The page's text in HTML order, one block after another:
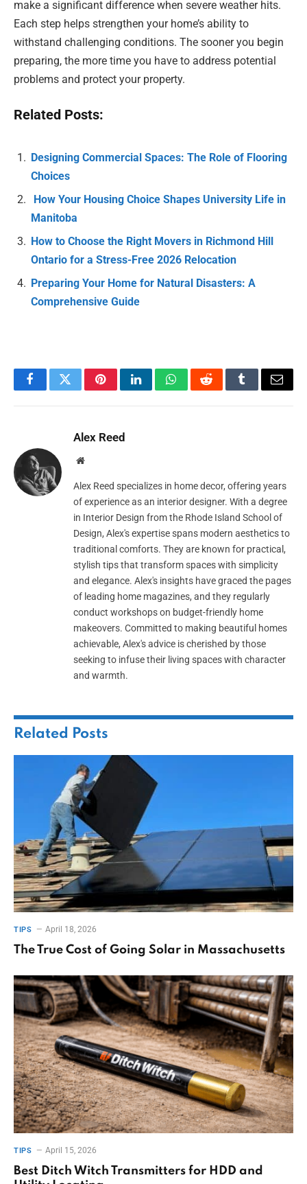
make a significant difference when severe weather hits.
Each step helps strengthen your home’s ability to
withstand challenging conditions. The sooner you begin
preparing, the more time you have to address potential
problems and protect your property.
Related Posts:
Designing Commercial Spaces: The Role of Flooring
Choices
How Your Housing Choice Shapes University Life in
Manitoba
How to Choose the Right Movers in Richmond Hill
Ontario for a Stress-Free 2026 Relocation
Preparing Your Home for Natural Disasters: A
Comprehensive Guide
FacebookTwitterPinterestLinkedInWhatsAppRedditTumblrEmail
Alex Reed
Website
Alex Reed specializes in home decor, offering years
of experience as an interior designer. With a degree
in Interior Design from the Rhode Island School of
Design, Alex's expertise spans modern aesthetics to
traditional comforts. They are known for practical,
stylish tips that transform spaces with simplicity
and elegance. Alex's insights have graced the pages
of leading home magazines, and they regularly
conduct workshops on budget-friendly home
makeovers. Committed to making beautiful homes
achievable, Alex's advice is cherished by those
seeking to infuse their living spaces with character
and warmth.
Related Posts
TIPS April 18, 2026
The True Cost of Going Solar in Massachusetts
TIPS April 15, 2026
Best Ditch Witch Transmitters for HDD and